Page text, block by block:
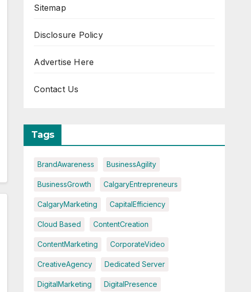
Sitemap
Disclosure Policy
Advertise Here
Contact Us
Tags
BrandAwareness BusinessAgility
BusinessGrowth CalgaryEntrepreneurs
CalgaryMarketing CapitalEfficiency
Cloud Based ContentCreation
ContentMarketing CorporateVideo
CreativeAgency Dedicated Server
DigitalMarketing DigitalPresence